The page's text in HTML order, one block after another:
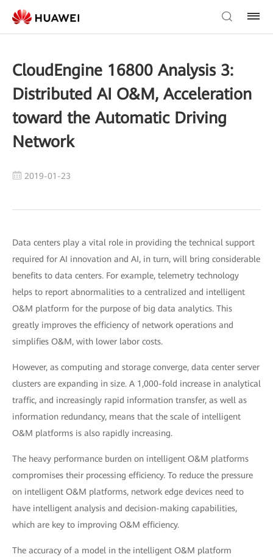
CloudEngine 16800 Analysis 3:
Distributed AI O&M, Acceleration
toward the Automatic Driving
Network
2019-01-23
Data centers play a vital role in providing the technical support
required for AI innovation and AI, in turn, will bring considerable
benefits to data centers. For example, telemetry technology
helps to report abnormalities to a centralized and intelligent
O&M platform for the purpose of big data analytics. This
greatly improves the efficiency of network operations and
simplifies O&M, with lower labor costs.
However, as computing and storage converge, data center server
clusters are expanding in size. A 1,000-fold increase in analytical
traffic, and increasingly rapid information transfer, as well as
information redundancy, means that the scale of intelligent
O&M platforms is also rapidly increasing.
The heavy performance burden on intelligent O&M platforms
compromises their processing efficiency. To reduce the pressure
on intelligent O&M platforms, network edge devices need to
have intelligent analysis and decision-making capabilities,
which are key to improving O&M efficiency.
The accuracy of a model in the intelligent O&M platform